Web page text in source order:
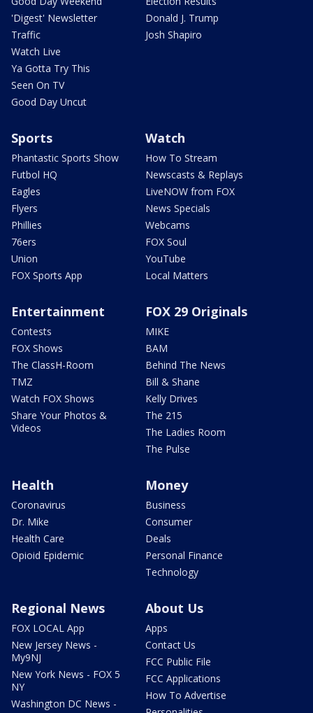
'Digest' Newsletter
Traffic
Watch Live
Ya Gotta Try This
Seen On TV
Good Day Uncut
Donald J. Trump
Josh Shapiro
Sports
Phantastic Sports Show
Futbol HQ
Eagles
Flyers
Phillies
76ers
Union
FOX Sports App
Watch
How To Stream
Newscasts & Replays
LiveNOW from FOX
News Specials
Webcams
FOX Soul
YouTube
Local Matters
Entertainment
Contests
FOX Shows
The ClassH-Room
TMZ
Watch FOX Shows
Share Your Photos &
Videos
FOX 29 Originals
MIKE
BAM
Behind The News
Bill & Shane
Kelly Drives
The 215
The Ladies Room
The Pulse
Health
Coronavirus
Dr. Mike
Health Care
Opioid Epidemic
Money
Business
Consumer
Deals
Personal Finance
Technology
Regional News
FOX LOCAL App
New Jersey News -
My9NJ
New York News - FOX 5
NY
Washington DC News -
About Us
Apps
Contact Us
FCC Public File
FCC Applications
How To Advertise